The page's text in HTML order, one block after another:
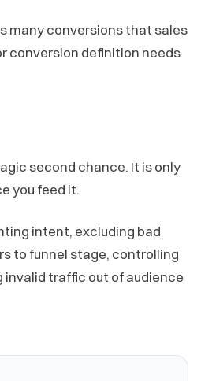
many conversions that sales
conversion definition needs
second chance. It is only
you feed it.
intent, excluding bad
to funnel stage, controlling
invalid traffic out of audience